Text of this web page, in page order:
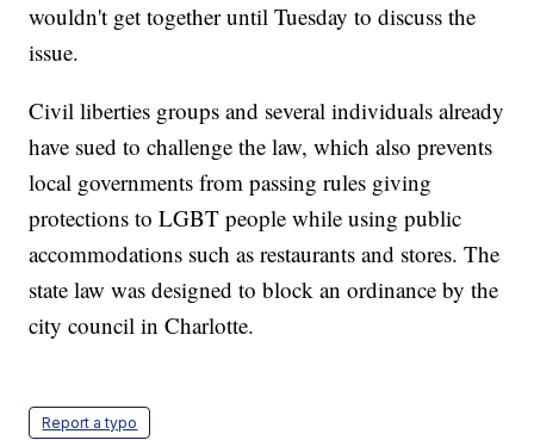
wouldn't get together until Tuesday to discuss the
issue.
Civil liberties groups and several individuals already
have sued to challenge the law, which also prevents
local governments from passing rules giving
protections to LGBT people while using public
accommodations such as restaurants and stores. The
state law was designed to block an ordinance by the
city council in Charlotte.
Report a typo